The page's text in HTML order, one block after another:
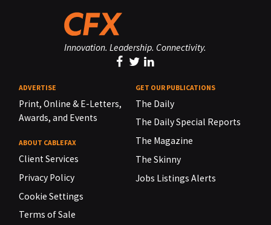
Innovation. Leadership. Connectivity.
ADVERTISE
Print, Online & E-Letters,
Awards, and Events
ABOUT CABLEFAX
Client Services
Privacy Policy
Cookie Settings
Terms of Sale
GET OUR PUBLICATIONS
The Daily
The Daily Special Reports
The Magazine
The Skinny
Jobs Listings Alerts